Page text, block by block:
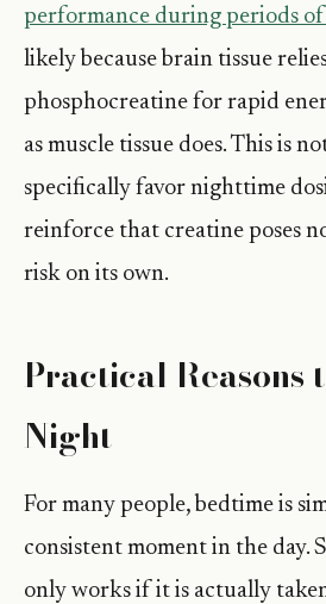
performance during periods
likely because brain tissue
phosphocreatine for rapid
as muscle tissue does. This is
specifically favor nighttime
reinforce that creatine poses
risk on its own.
Practical Reasons
Night
For many people, bedtime is
consistent moment in the day.
only works if it is actually